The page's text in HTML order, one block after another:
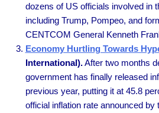
dozens of US officials involved in
including Trump, Pompeo, and
CENTCOM General Kenneth
Economy Hurtling Towards
International).After two months
government has finally released
previous year, putting it at 45.8
official inflation rate announced by